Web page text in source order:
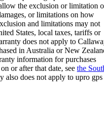
the exclusion or limitation
or limitations on how
and limitations may not
States, local taxes, tariffs or
does not apply to
in Australia or New
information for purchases
or after that date, see the
also does not apply to upro gps